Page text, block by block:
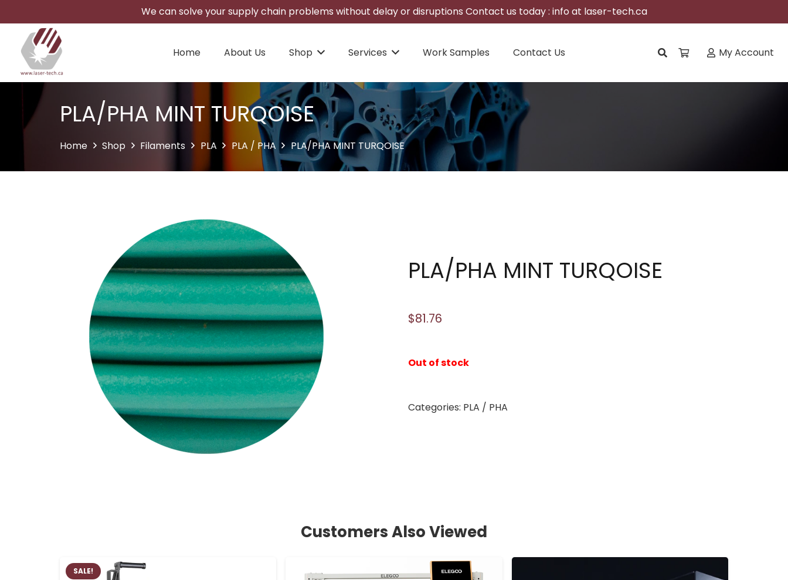
We can solve your supply chain problems without delay or disruptions Contact us today : info at laser-tech.ca
Home About Us Shop Services Work Samples Contact Us My Account
PLA/PHA MINT TURQOISE
Home Shop Filaments PLA PLA / PHA PLA/PHA MINT TURQOISE
PLA/PHA MINT TURQOISE
$81.76
Out of stock
Categories: PLA / PHA
Customers Also Viewed
SALE!